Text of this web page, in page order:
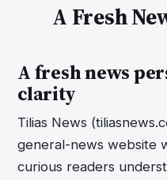
A Fresh
A fresh news
clarity
Tilias News (tiliasnews.com) is an independent
general-news website
curious readers